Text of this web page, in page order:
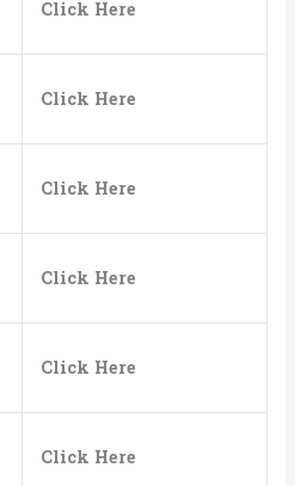
Click Here
Click Here
Click Here
Click Here
Click Here
Click Here